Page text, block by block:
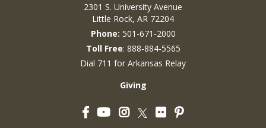
2301 S. University Avenue
Little Rock, AR 72204
Phone: 501-671-2000
Toll Free: 888-884-5565
Dial 711 for Arkansas Relay
Giving
FacebookYouTubeInstagram
Twitter
FlickrPinterest